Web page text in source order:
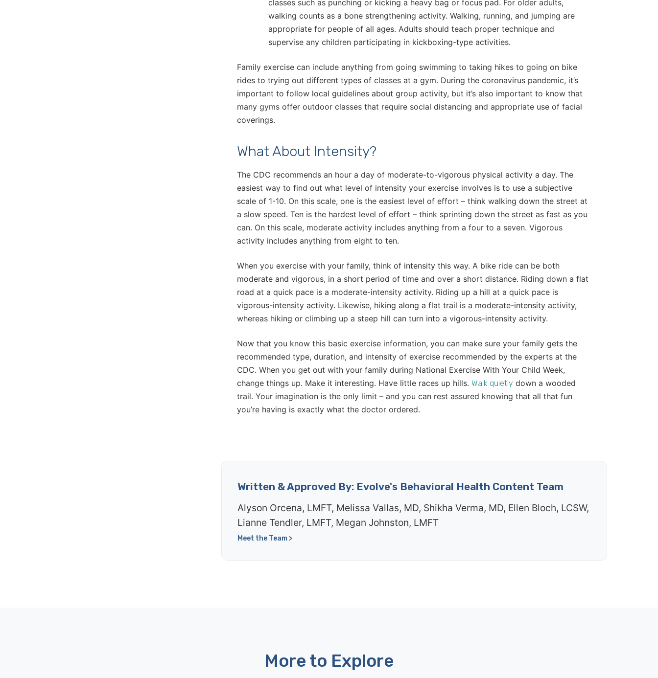
classes such as punching or kicking a heavy bag or focus pad. For older adults,
walking counts as a bone strengthening activity. Walking, running, and jumping are
appropriate for people of all ages. Adults should teach proper technique and
supervise any children participating in kickboxing-type activities.
Family exercise can include anything from going swimming to taking hikes to going on bike
rides to trying out different types of classes at a gym. During the coronavirus pandemic, it’s
important to follow local guidelines about group activity, but it’s also important to know that
many gyms offer outdoor classes that require social distancing and appropriate use of facial
coverings.
What About Intensity?
The CDC recommends an hour a day of moderate-to-vigorous physical activity a day. The
easiest way to find out what level of intensity your exercise involves is to use a subjective
scale of 1-10. On this scale, one is the easiest level of effort – think walking down the street at
a slow speed. Ten is the hardest level of effort – think sprinting down the street as fast as you
can. On this scale, moderate activity includes anything from a four to a seven. Vigorous
activity includes anything from eight to ten.
When you exercise with your family, think of intensity this way. A bike ride can be both
moderate and vigorous, in a short period of time and over a short distance. Riding down a flat
road at a quick pace is a moderate-intensity activity. Riding up a hill at a quick pace is
vigorous-intensity activity. Likewise, hiking along a flat trail is a moderate-intensity activity,
whereas hiking or climbing up a steep hill can turn into a vigorous-intensity activity.
Now that you know this basic exercise information, you can make sure your family gets the
recommended type, duration, and intensity of exercise recommended by the experts at the
CDC. When you get out with your family during National Exercise With Your Child Week,
change things up. Make it interesting. Have little races up hills. Walk quietly down a wooded
trail. Your imagination is the only limit – and you can rest assured knowing that all that fun
you’re having is exactly what the doctor ordered.
Written & Approved By: Evolve's Behavioral Health Content Team
Alyson Orcena, LMFT, Melissa Vallas, MD, Shikha Verma, MD, Ellen Bloch, LCSW,
Lianne Tendler, LMFT, Megan Johnston, LMFT
Meet the Team >
More to Explore